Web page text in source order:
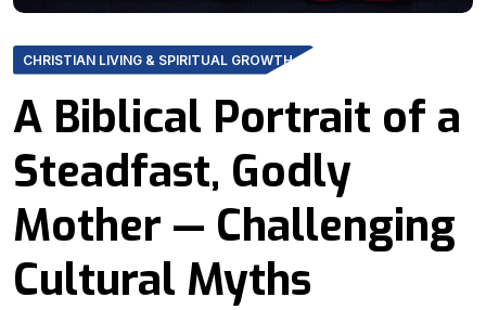
CHRISTIAN LIVING & SPIRITUAL GROWTH
A Biblical Portrait of a
Steadfast, Godly
Mother — Challenging
Cultural Myths